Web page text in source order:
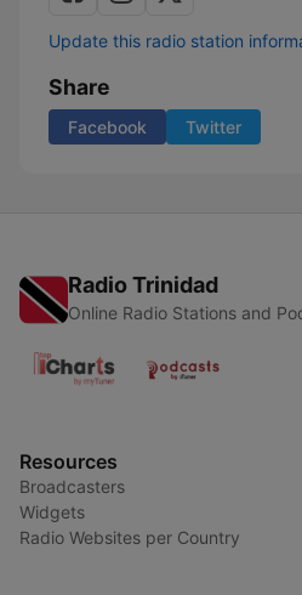
Update this radio station
Share
Facebook Twitter
Radio Trinidad
Online Radio Stations and
Resources
Broadcasters
Widgets
Radio Websites per Country